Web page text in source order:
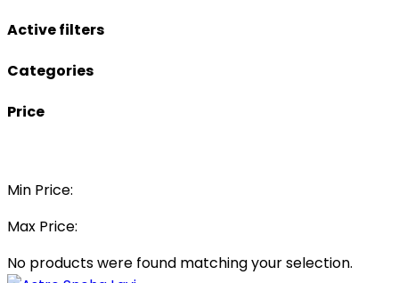
Active filters
Categories
Price
Min Price:
Max Price:
No products were found matching your selection.